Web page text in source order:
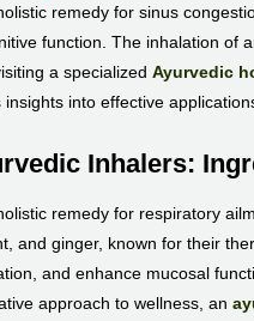
remedy for sinus
function. The inhalation of
a specialized Ayurvedic
into effective
Inhalers:
remedy for respiratory
and ginger, known for their
and enhance mucosal
approach to wellness, an